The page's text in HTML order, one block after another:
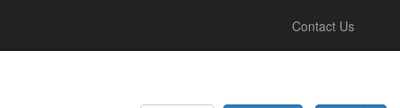
Contact Us